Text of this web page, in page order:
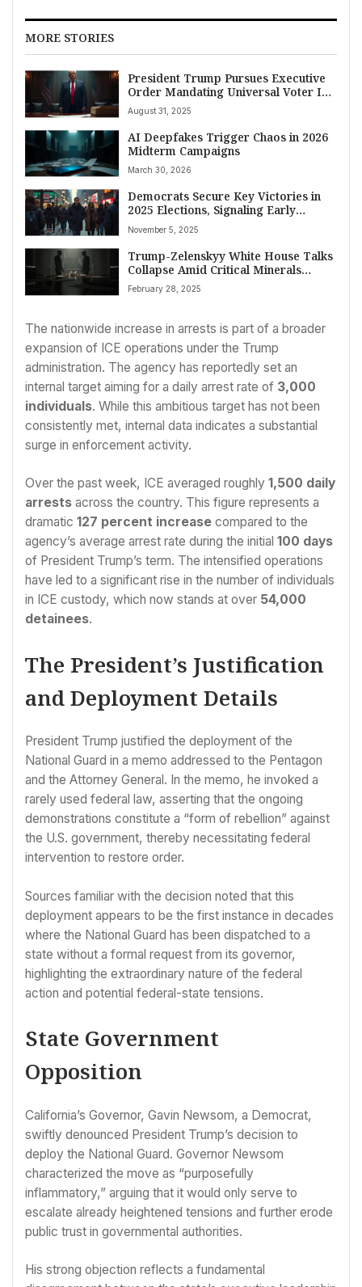
MORE STORIES
President Trump Pursues Executive
Order Mandating Universal Voter ID,
Tightening Mail-In Ballot Rules
August 31, 2025
AI Deepfakes Trigger Chaos in 2026
Midterm Campaigns
March 30, 2026
Democrats Secure Key Victories in
2025 Elections, Signaling Early
Referendum on Trump Amidst
Economic Concerns
November 5, 2025
Trump-Zelenskyy White House Talks
Collapse Amid Critical Minerals
Standoff, Raising Questions on
Ukraine Aid
February 28, 2025
The nationwide increase in arrests is part of a broader
expansion of ICE operations under the Trump
administration. The agency has reportedly set an
internal target aiming for a daily arrest rate of 3,000
individuals. While this ambitious target has not been
consistently met, internal data indicates a substantial
surge in enforcement activity.
Over the past week, ICE averaged roughly 1,500 daily
arrests across the country. This figure represents a
dramatic 127 percent increase compared to the
agency’s average arrest rate during the initial 100 days
of President Trump’s term. The intensified operations
have led to a significant rise in the number of individuals
in ICE custody, which now stands at over 54,000
detainees.
The President’s Justification
and Deployment Details
President Trump justified the deployment of the
National Guard in a memo addressed to the Pentagon
and the Attorney General. In the memo, he invoked a
rarely used federal law, asserting that the ongoing
demonstrations constitute a “form of rebellion” against
the U.S. government, thereby necessitating federal
intervention to restore order.
Sources familiar with the decision noted that this
deployment appears to be the first instance in decades
where the National Guard has been dispatched to a
state without a formal request from its governor,
highlighting the extraordinary nature of the federal
action and potential federal-state tensions.
State Government
Opposition
California’s Governor, Gavin Newsom, a Democrat,
swiftly denounced President Trump’s decision to
deploy the National Guard. Governor Newsom
characterized the move as “purposefully
inflammatory,” arguing that it would only serve to
escalate already heightened tensions and further erode
public trust in governmental authorities.
His strong objection reflects a fundamental